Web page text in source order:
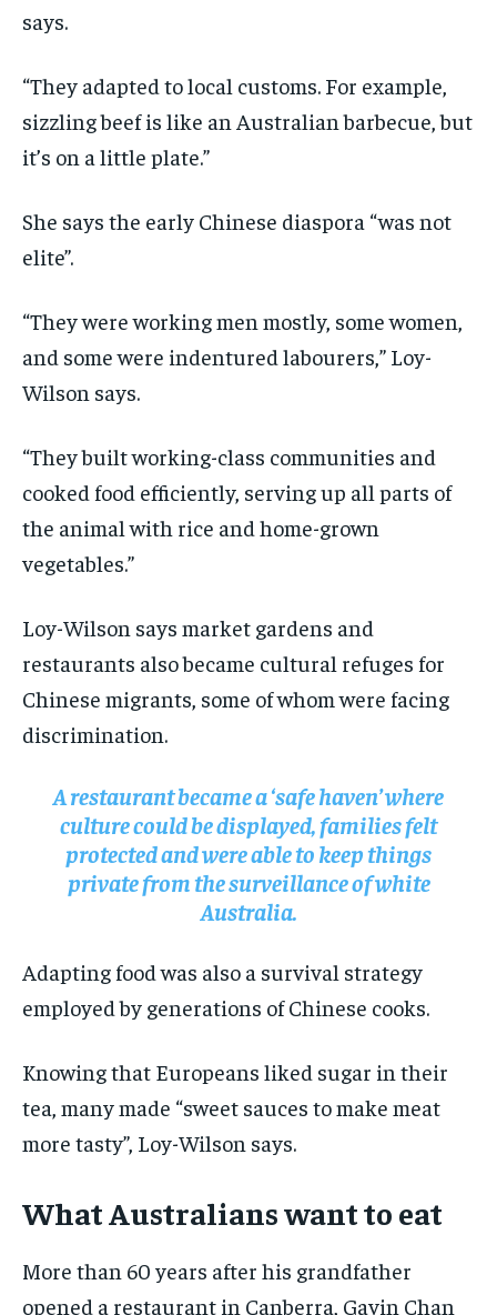
says.
“They adapted to local customs. For example,
sizzling beef is like an Australian barbecue, but
it’s on a little plate.”
She says the early Chinese diaspora “was not
elite”.
“They were working men mostly, some women,
and some were indentured labourers,” Loy-
Wilson says.
“They built working-class communities and
cooked food efficiently, serving up all parts of
the animal with rice and home-grown
vegetables.”
Loy-Wilson says market gardens and
restaurants also became cultural refuges for
Chinese migrants, some of whom were facing
discrimination.
A restaurant became a ‘safe haven’ where
culture could be displayed, families felt
protected and were able to keep things
private from the surveillance of white
Australia.
Adapting food was also a survival strategy
employed by generations of Chinese cooks.
Knowing that Europeans liked sugar in their
tea, many made “sweet sauces to make meat
more tasty”, Loy-Wilson says.
What Australians want to eat
More than 60 years after his grandfather
opened a restaurant in Canberra, Gavin Chan